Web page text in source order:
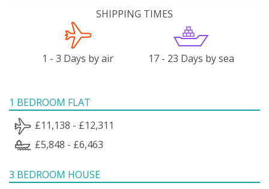
SHIPPING TIMES
1 - 3 Days by air 17 - 23 Days by sea
1 BEDROOM FLAT
£11,138 - £12,311
£5,848 - £6,463
3 BEDROOM HOUSE